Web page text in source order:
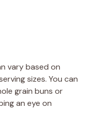
vary based on
sizes. You can
grain buns or
an eye on